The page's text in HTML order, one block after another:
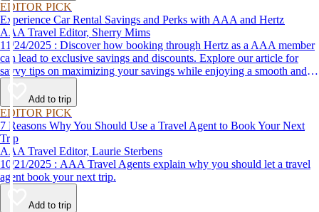
EDITOR PICK
Experience Car Rental Savings and Perks with AAA and Hertz
AAA Travel Editor, Sherry Mims
11/24/2025 : Discover how booking through Hertz as a AAA member
can lead to exclusive savings and discounts. Explore our article for
savvy tips on maximizing your savings while enjoying a smooth and
affordable travel experience.
Add to trip
EDITOR PICK
7 Reasons Why You Should Use a Travel Agent to Book Your Next
Trip
AAA Travel Editor, Laurie Sterbens
10/21/2025 : AAA Travel Agents explain why you should let a travel
agent book your next trip.
Add to trip